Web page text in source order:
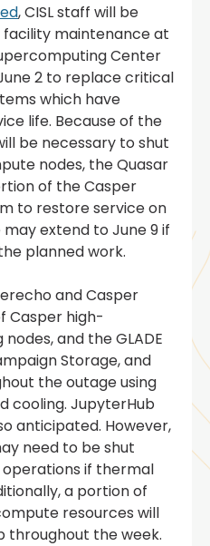
, CISL staff will be
maintenance at
Center
2 to replace critical
which have
life. Because of the
be necessary to shut
nodes, the Quasar
of the Casper
to restore service on
extend to June 9 if
planned work.
and Casper
Casper high-
and the GLADE
Storage, and
the outage using
cooling. JupyterHub
anticipated. However,
need to be shut
if thermal
a portion of
resources will
throughout the week.